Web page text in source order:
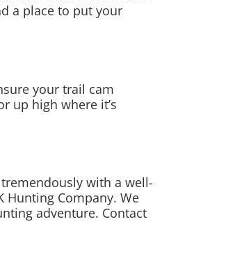
a place to put your
your trail cam
up high where it’s
with a well-
Hunting Company. We
adventure. Contact